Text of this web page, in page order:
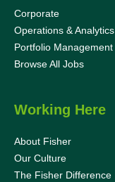
Corporate
Operations & Analytics
Portfolio Management
Browse All Jobs
Working Here
About Fisher
Our Culture
The Fisher Difference